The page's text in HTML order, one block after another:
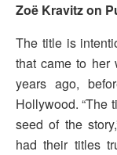
Zoë Kravitz on
The title is
that came to her
years ago,
Hollywood. “The
seed of the
had their titles